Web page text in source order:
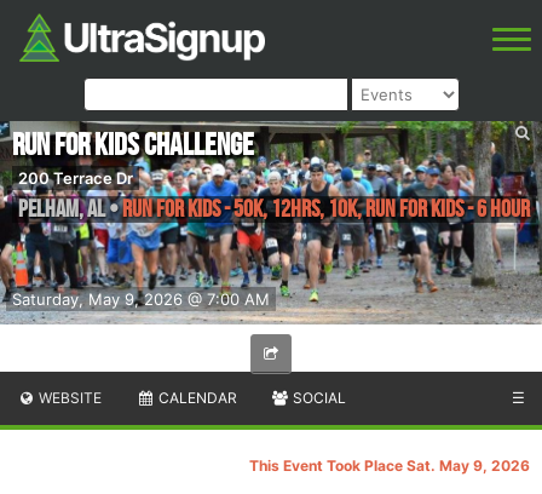
Saturday, May 9, 2026 @ 7:00 AM
Run for Kids Challenge
200 Terrace Dr
Pelham,AL•Run for Kids - 50k, 12hrs, 10K, Run for Kids - 6 Hour
WEBSITE CALENDAR SOCIAL ☰
This Event Took Place Sat. May 9, 2026